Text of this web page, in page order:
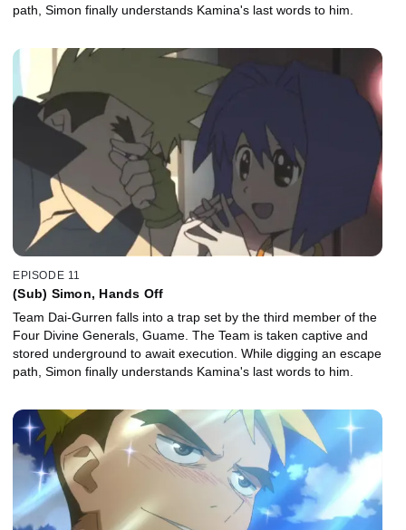
path, Simon finally understands Kamina's last words to him.
EPISODE 11
(Sub) Simon, Hands Off
Team Dai-Gurren falls into a trap set by the third member of the
Four Divine Generals, Guame. The Team is taken captive and
stored underground to await execution. While digging an escape
path, Simon finally understands Kamina's last words to him.